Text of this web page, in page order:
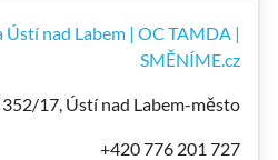
Ústí nad Labem | OC TAMDA |
SMĚNÍME.cz
17, Ústí nad Labem-město
+420 776 201 727